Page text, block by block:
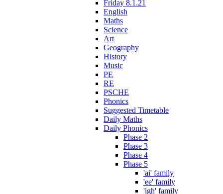
Friday 8.1.21
English
Maths
Science
Art
Geography
History
Music
PE
RE
PSCHE
Phonics
Suggested Timetable
Daily Maths
Daily Phonics
Phase 2
Phase 3
Phase 4
Phase 5
'ai' family
'ee' family
'igh' family